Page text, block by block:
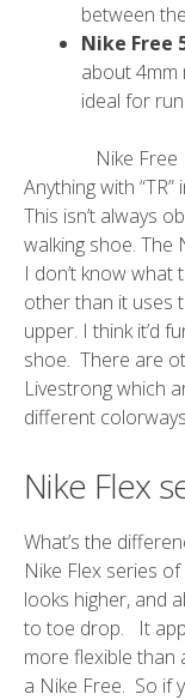
between
Nike Free
about 4mm
ideal for
Nike Free
Anything with
This isn’t always
walking shoe. The
I don’t know what
other than it uses
upper. I think it’d
shoe. There are
Livestrong which
different
Nike Flex
What’s the
Nike Flex series
looks higher, and
to toe drop. It
more flexible than
a Nike Free. So if